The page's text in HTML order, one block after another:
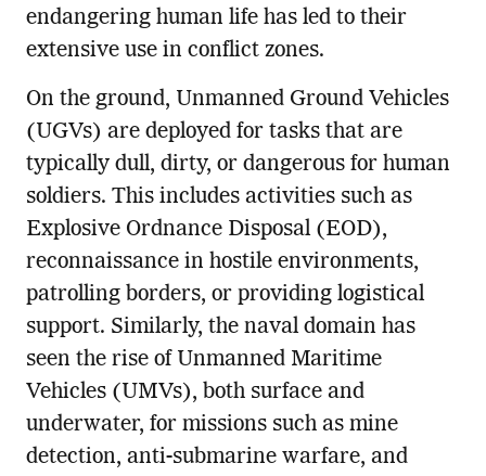
endangering human life has led to their
extensive use in conflict zones.
On the ground, Unmanned Ground Vehicles
(UGVs) are deployed for tasks that are
typically dull, dirty, or dangerous for human
soldiers. This includes activities such as
Explosive Ordnance Disposal (EOD),
reconnaissance in hostile environments,
patrolling borders, or providing logistical
support. Similarly, the naval domain has
seen the rise of Unmanned Maritime
Vehicles (UMVs), both surface and
underwater, for missions such as mine
detection, anti-submarine warfare, and